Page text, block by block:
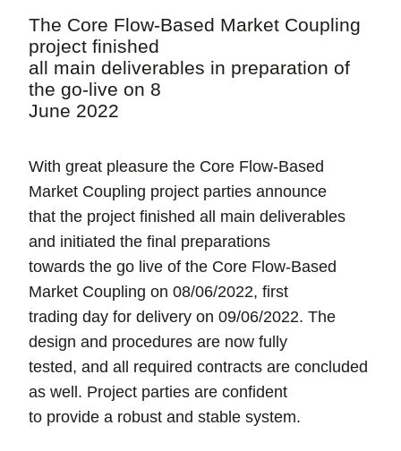
The Core Flow-Based Market Coupling
project finished
all main deliverables in preparation of
the go-live on 8
June 2022
With great pleasure the Core Flow-Based
Market Coupling project parties announce
that the project finished all main deliverables
and initiated the final preparations
towards the go live of the Core Flow-Based
Market Coupling on 08/06/2022, first
trading day for delivery on 09/06/2022. The
design and procedures are now fully
tested, and all required contracts are concluded
as well. Project parties are confident
to provide a robust and stable system.